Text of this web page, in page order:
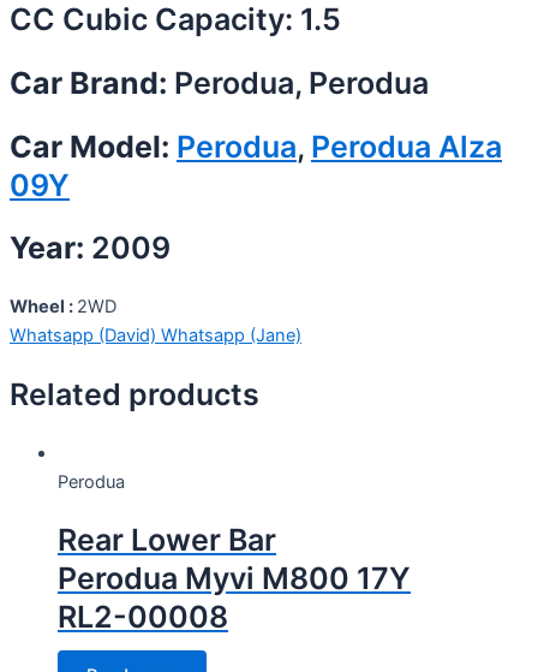
CC Cubic Capacity: 1.5
Car Brand: Perodua, Perodua
Car Model: Perodua, Perodua Alza
09Y
Year: 2009
Wheel : 2WD
Whatsapp (David) Whatsapp (Jane)
Related products
Perodua
Rear Lower Bar
Perodua Myvi M800 17Y
RL2-00008